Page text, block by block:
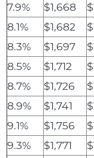
7.9%
$1,668
8.1%
$1,682
8.3%
$1,697
8.5%
$1,712
8.7%
$1,726
8.9%
$1,741
9.1%
$1,756
9.3%
$1,771